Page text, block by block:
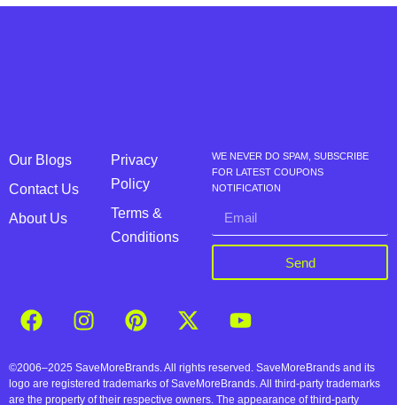
Our Blogs
Contact Us
About Us
Privacy
Policy
Terms &
Conditions
WE NEVER DO SPAM, SUBSCRIBE
FOR LATEST COUPONS
NOTIFICATION
Send
©2006–2025 SaveMoreBrands. All rights reserved. SaveMoreBrands and its
logo are registered trademarks of SaveMoreBrands. All third-party trademarks
are the property of their respective owners. The appearance of third-party